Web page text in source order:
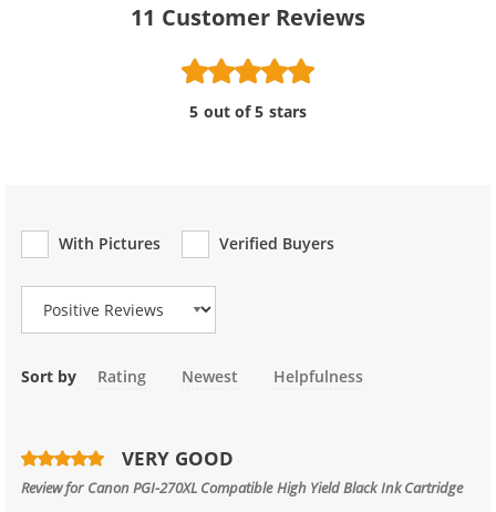
11 Customer Reviews
5 out of 5 stars
With Pictures
Verified Buyers
Review Type
Sort by Rating Newest Helpfulness
VERY GOOD
Review for Canon PGI-270XL Compatible High Yield Black Ink Cartridge